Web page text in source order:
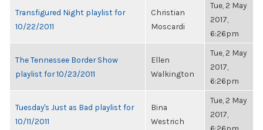
Transfigured Night playlist for
10/22/2011
Christian
Moscardi
Tue, 2 May
2017,
6:26pm
The Tennessee Border Show
playlist for 10/23/2011
Ellen
Walkington
Tue, 2 May
2017,
6:26pm
Tuesday's Just as Bad playlist for
10/11/2011
Bina
Westrich
Tue, 2 May
2017,